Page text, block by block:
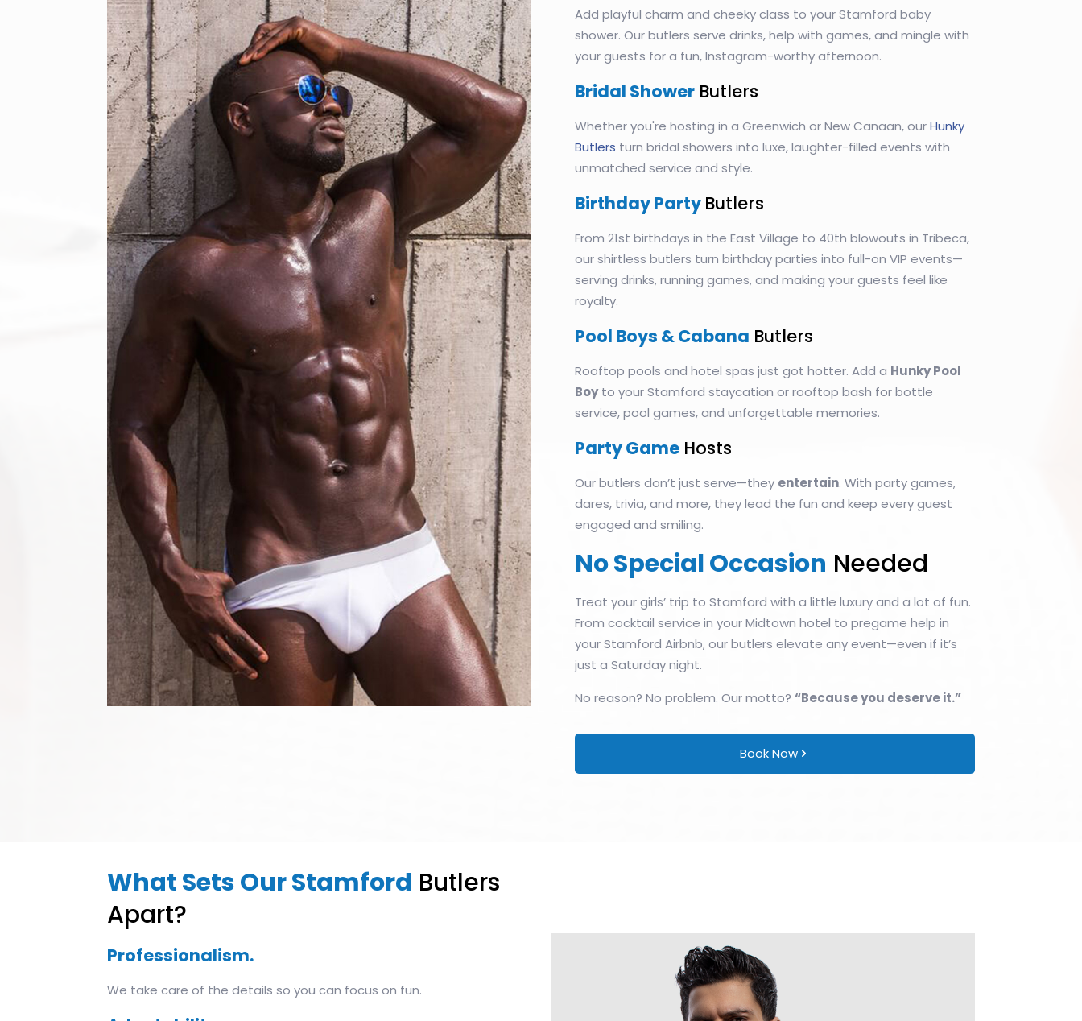
Add playful charm and cheeky class to your Stamford baby
shower. Our butlers serve drinks, help with games, and mingle with
your guests for a fun, Instagram-worthy afternoon.
Bridal Shower Butlers
Whether you're hosting in a Greenwich or New Canaan, ourHunky
Butlers turn bridal showers into luxe, laughter-filled events with
unmatched service and style.
Birthday Party Butlers
From 21st birthdays in the East Village to 40th blowouts in Tribeca,
our shirtless butlers turn birthday parties into full-on VIP events—
serving drinks, running games, and making your guests feel like
royalty.
Pool Boys & Cabana Butlers
Rooftop pools and hotel spas just got hotter. Add a Hunky Pool
Boyto your Stamford staycation or rooftop bash for bottle
service, pool games, and unforgettable memories.
Party Game Hosts
Our butlers don’t just serve—they entertain. With party games,
dares, trivia, and more, they lead the fun and keep every guest
engaged and smiling.
No Special Occasion Needed
Treat your girls’ trip to Stamford with a little luxury and a lot of fun.
From cocktail service in your Midtown hotel to pregame help in
your Stamford Airbnb, our butlers elevate any event—even if it’s
just a Saturday night.
No reason? No problem. Our motto? “Because you deserve it.”
Book Now
What Sets Our Stamford Butlers
Apart?
Professionalism.
We take care of the details so you can focus on fun.